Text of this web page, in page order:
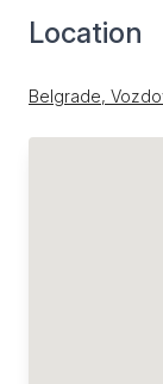
Location
Belgrade,